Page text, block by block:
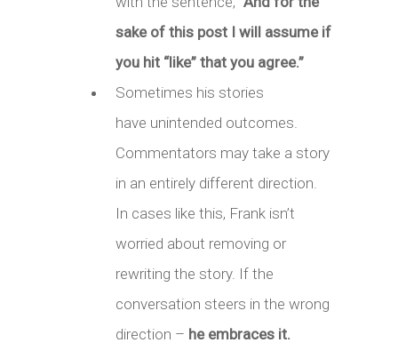
sake of this post I will assume if
you hit “like” that you agree.”
Sometimes his stories
have unintended outcomes.
Commentators may take a story
in an entirely different direction.
In cases like this, Frank isn’t
worried about removing or
rewriting the story. If the
conversation steers in the wrong
direction – he embraces it.